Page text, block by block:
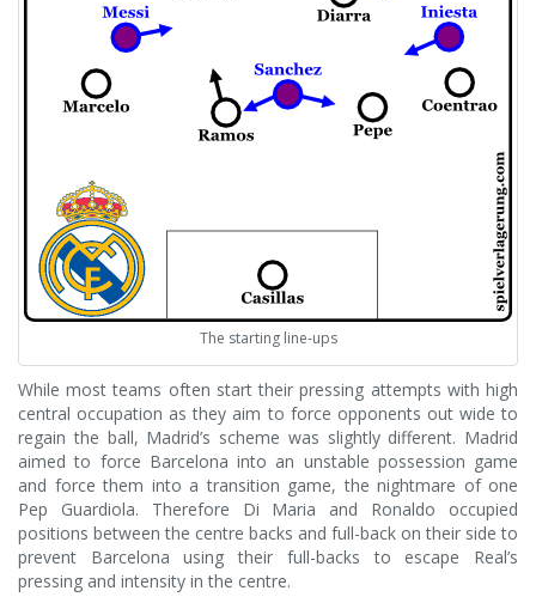
The starting line-ups
While most teams often start their pressing attempts with high
central occupation as they aim to force opponents out wide to
regain the ball, Madrid’s scheme was slightly different. Madrid
aimed to force Barcelona into an unstable possession game
and force them into a transition game, the nightmare of one
Pep Guardiola. Therefore Di Maria and Ronaldo occupied
positions between the centre backs and full-back on their side to
prevent Barcelona using their full-backs to escape Real’s
pressing and intensity in the centre.